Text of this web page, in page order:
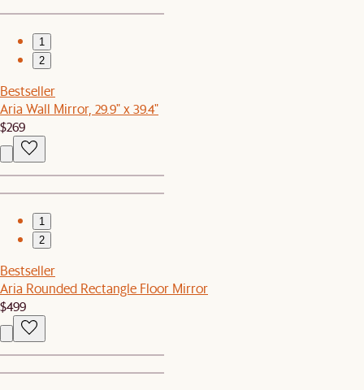
1
2
Bestseller
Aria Wall Mirror, 29.9" x 39.4"
$269
1
2
Bestseller
Aria Rounded Rectangle Floor Mirror
$499